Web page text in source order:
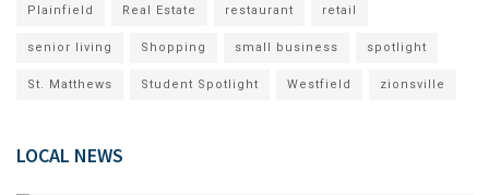
Plainfield Real Estate restaurant retail
senior living Shopping small business spotlight
St. Matthews Student Spotlight Westfield zionsville
LOCAL NEWS